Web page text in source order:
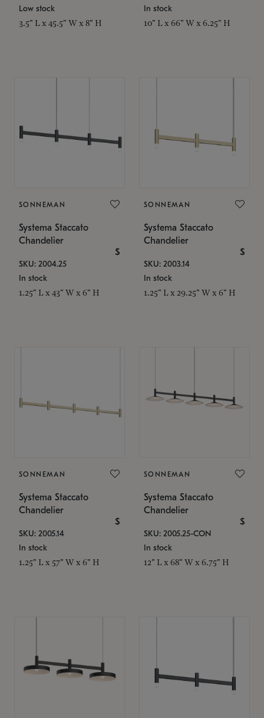
Low stock
3.5" L x 45.5" W x 8" H
In stock
10" L x 66" W x 6.25" H
SONNEMAN
Systema Staccato
Chandelier
$
SKU: 2004.25
In stock
1.25" L x 43" W x 6" H
SONNEMAN
Systema Staccato
Chandelier
$
SKU: 2003.14
In stock
1.25" L x 29.25" W x 6" H
SONNEMAN
Systema Staccato
Chandelier
$
SKU: 2005.14
In stock
1.25" L x 57" W x 6" H
SONNEMAN
Systema Staccato
Chandelier
$
SKU: 2005.25-CON
In stock
12" L x 68" W x 6.75" H